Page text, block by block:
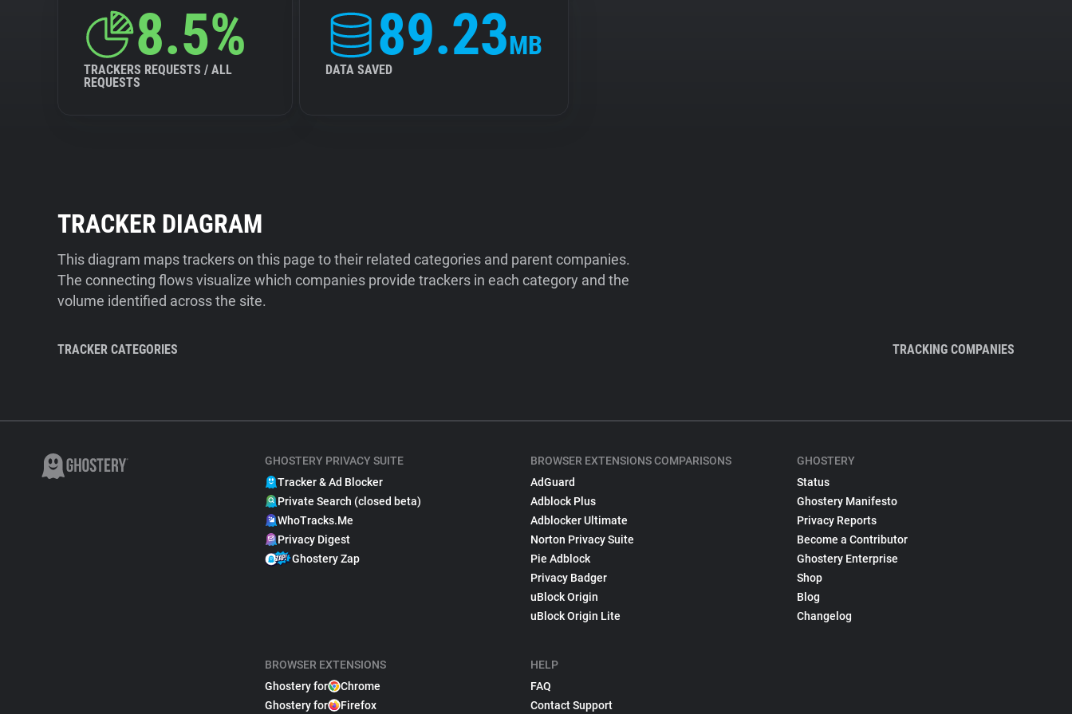
8.5%
TRACKERS REQUESTS / ALL
REQUESTS
89.23MB
DATA SAVED
TRACKER DIAGRAM
This diagram maps trackers on this page to their related categories and parent companies.
The connecting flows visualize which companies provide trackers in each category and the
volume identified across the site.
TRACKER CATEGORIES TRACKING COMPANIES
GHOSTERY PRIVACY SUITE
Tracker & Ad Blocker
Private Search (closed beta)
WhoTracks.Me
Privacy Digest
Ghostery Zap
BROWSER EXTENSIONS
Ghostery for
Chrome
Ghostery for
Firefox
BROWSER EXTENSIONS COMPARISONS
AdGuard
Adblock Plus
Adblocker Ultimate
Norton Privacy Suite
Pie Adblock
Privacy Badger
uBlock Origin
uBlock Origin Lite
HELP
FAQ
Contact Support
GHOSTERY
Status
Ghostery Manifesto
Privacy Reports
Become a Contributor
Ghostery Enterprise
Shop
Blog
Changelog